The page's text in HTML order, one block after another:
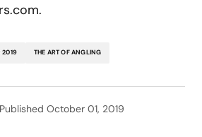
2019 THE ART OF ANGLING
Published October 01, 2019